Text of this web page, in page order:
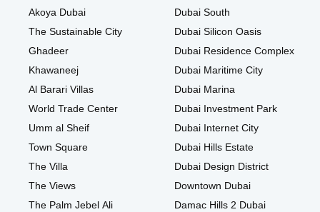
Akoya Dubai
The Sustainable City
Ghadeer
Khawaneej
Al Barari Villas
World Trade Center
Umm al Sheif
Town Square
The Villa
The Views
The Palm Jebel Ali
Dubai South
Dubai Silicon Oasis
Dubai Residence Complex
Dubai Maritime City
Dubai Marina
Dubai Investment Park
Dubai Internet City
Dubai Hills Estate
Dubai Design District
Downtown Dubai
Damac Hills 2 Dubai